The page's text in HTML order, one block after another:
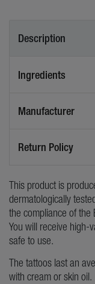
Description
Ingredients
Manufacturer
Return Policy
This product is
dermatologically
the compliance of the
You will receive high-
safe to use.
The tattoos last an
with cream or skin oil.